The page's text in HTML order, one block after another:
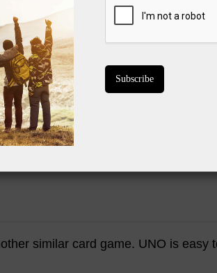
Playing
similar card game. UNO is easy